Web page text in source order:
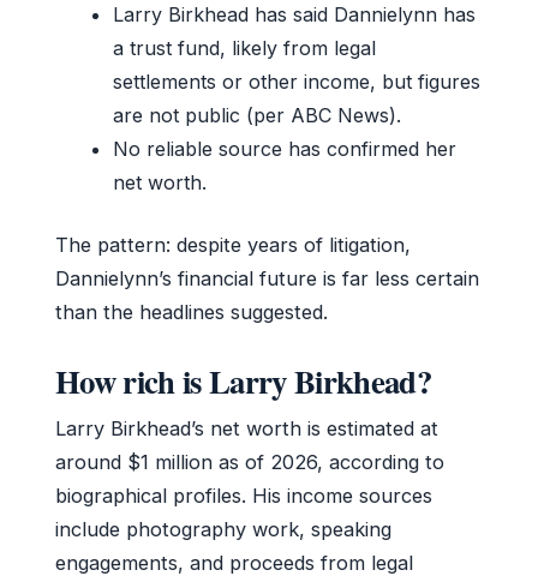
Larry Birkhead has said Dannielynn has
a trust fund, likely from legal
settlements or other income, but figures
are not public (per ABC News).
No reliable source has confirmed her
net worth.
The pattern: despite years of litigation,
Dannielynn’s financial future is far less certain
than the headlines suggested.
How rich is Larry Birkhead?
Larry Birkhead’s net worth is estimated at
around $1 million as of 2026, according to
biographical profiles. His income sources
include photography work, speaking
engagements, and proceeds from legal